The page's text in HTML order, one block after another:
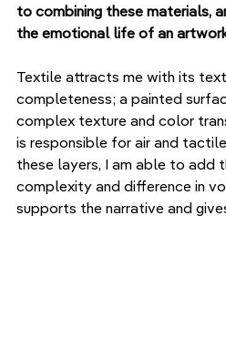
to combining these materials,
the emotional life of an
Textile attracts me with its
completeness; a painted
complex texture and color
is responsible for air and
these layers, I am able to add
complexity and difference in
supports the narrative and